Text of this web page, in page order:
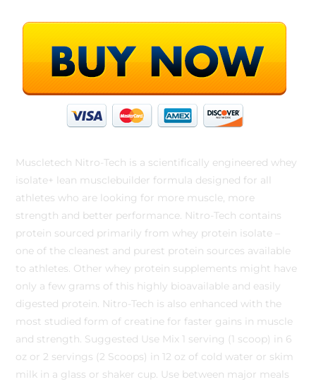
Muscletech Nitro-Tech is a scientifically engineered whey
isolate+ lean musclebuilder formula designed for all
athletes who are looking for more muscle, more
strength and better performance. Nitro-Tech contains
protein sourced primarily from whey protein isolate –
one of the cleanest and purest protein sources available
to athletes. Other whey protein supplements might have
only a few grams of this highly bioavailable and easily
digested protein. Nitro-Tech is also enhanced with the
most studied form of creatine for faster gains in muscle
and strength. Suggested Use Mix 1 serving (1 scoop) in 6
oz or 2 servings (2 Scoops) in 12 oz of cold water or skim
milk in a glass or shaker cup. Use between major meals